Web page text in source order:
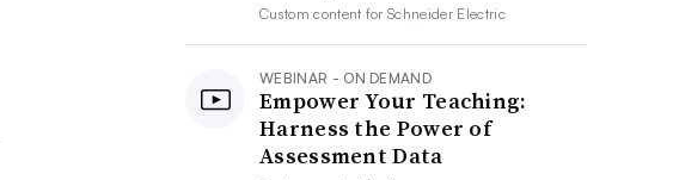
Custom content forSchneider Electric
WEBINAR - ON DEMAND
Empower Your Teaching:
Harness the Power of
Assessment Data